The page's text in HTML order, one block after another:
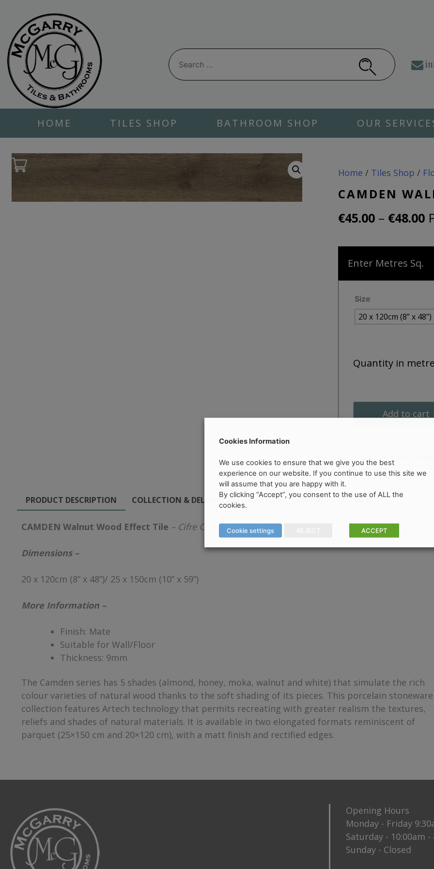
content
Search
for:
HOME TILES SHOP BATHROOM SHOP OUR
Home / Tiles Shop /
CAMDEN
€45.00 – €48.00
Enter Metres Sq.
Size
20 x 120cm (8” x 48”)
Quantity in
Add to cart
SKU: N/A Categories:
Cifre Cerámica
PRODUCT DESCRIPTION COLLECTION & DELIVERY INFORMATION PRODUCT DETAILS
CAMDEN Walnut Wood Effect Tile – Cifre Ceramica
Dimensions –
20 x 120cm (8” x 48”)/ 25 x 150cm (10” x 59”)
More Information –
Finish: Mate
Suitable for Wall/Floor
Thickness: 9mm
The Camden series has 5 shades (almond, honey, moka, walnut and white) that simulate the rich
colour varieties of natural wood thanks to the soft shading of its pieces. This porcelain stoneware
collection features Artech technology that permits recreating with greater realism the textures,
reliefs and shades of natural materials. It is available in two elongated formats reminiscent of
parquet (25×150 cm and 20×120 cm), with a matt finish and rectified edges.
Opening Hours
Monday - Friday
Saturday - 10:00am -
Sunday - Closed
Cookies Information
We use cookies to ensure that we give you the best
experience on our website. If you continue to use this site we
will assume that you are happy with it.
By clicking “Accept”, you consent to the use of ALL the
cookies.
Cookie settings ACCEPT